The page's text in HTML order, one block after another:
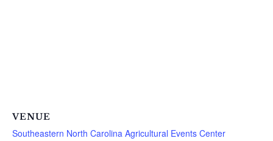
VENUE
Southeastern North Carolina Agricultural Events Center